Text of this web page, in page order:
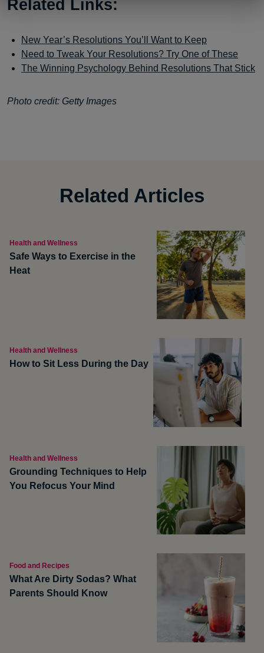
Related Links:
New Year’s Resolutions You’ll Want to Keep
Need to Tweak Your Resolutions? Try One of These
The Winning Psychology Behind Resolutions That Stick
Photo credit: Getty Images
Related Articles
Health and Wellness
Safe Ways to Exercise in the
Heat
Health and Wellness
How to Sit Less During the Day
Health and Wellness
Grounding Techniques to Help
You Refocus Your Mind
Food and Recipes
What Are Dirty Sodas? What
Parents Should Know